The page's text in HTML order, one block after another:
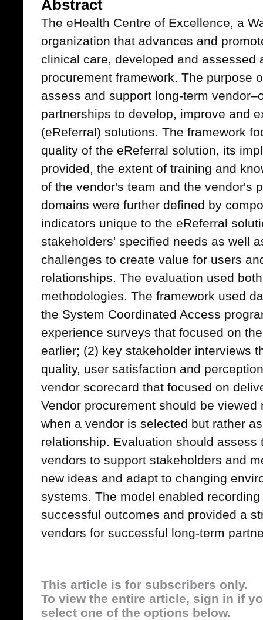
Abstract
The eHealth Centre of Excellence, a
organization that advances and
clinical care, developed and assessed
procurement framework. The purpose
assess and support long-term
partnerships to develop, improve and
(eReferral) solutions. The framework
quality of the eReferral solution, its
provided, the extent of training and
of the vendor's team and the vendor's
domains were further defined by
indicators unique to the eReferral
stakeholders' specified needs as well
challenges to create value for users
relationships. The evaluation used
methodologies. The framework used
the System Coordinated Access
experience surveys that focused on
earlier; (2) key stakeholder interviews
quality, user satisfaction and
vendor scorecard that focused on
Vendor procurement should be
when a vendor is selected but rather
relationship. Evaluation should
vendors to support stakeholders and
new ideas and adapt to changing
systems. The model enabled
successful outcomes and provided a
vendors for successful long-term
This article is for subscribers only.
To view the entire article, sign in if
select one of the options below.